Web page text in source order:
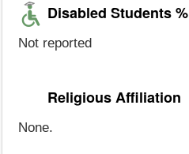
Disabled Students %
Not reported
Religious Affiliation
None.